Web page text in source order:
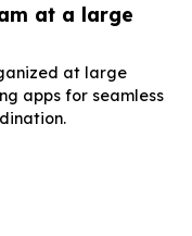
at a large
at large
apps for seamless